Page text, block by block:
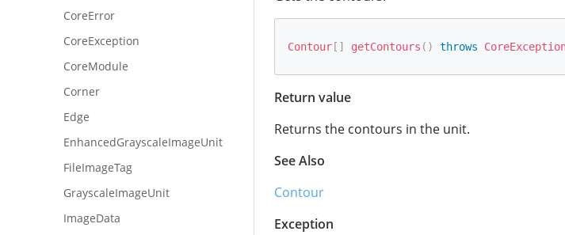
Contour [ ] getContours ( ) throws
Return value
Returns the contours in the unit.
See Also
Contour
Exception
CoreError
CoreException
CoreModule
Corner
Edge
EnhancedGrayscaleImageUnit
FileImageTag
GrayscaleImageUnit
ImageData